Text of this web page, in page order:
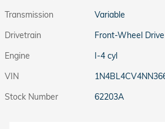
Transmission
Variable
Drivetrain
Front-Wheel Drive
Engine
I-4 cyl
VIN
Stock Number
62203A